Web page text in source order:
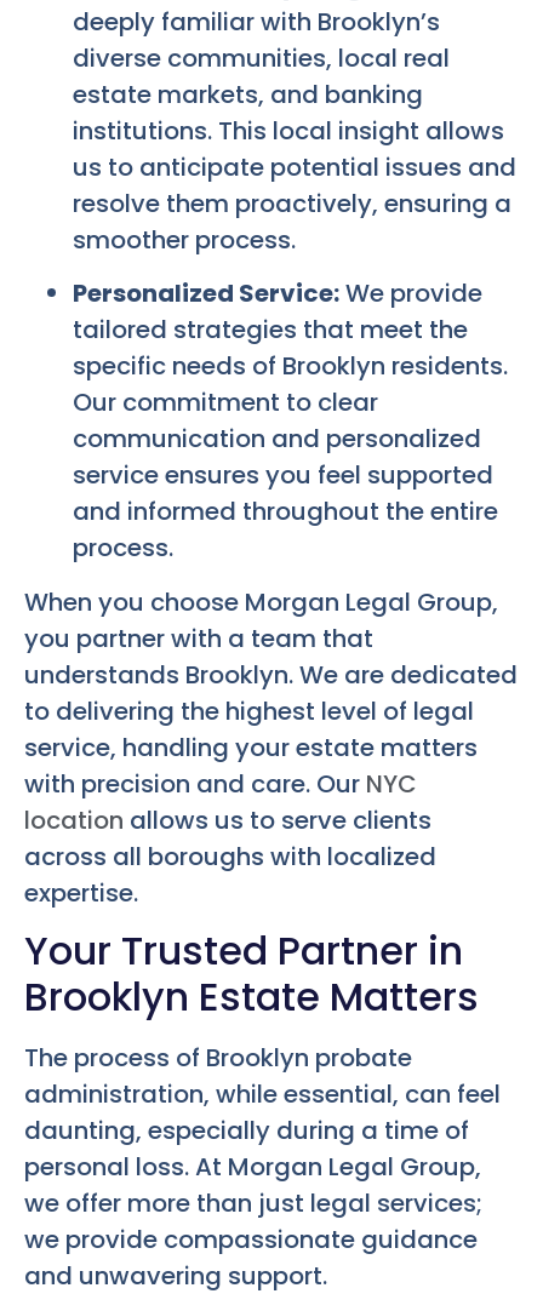
deeply familiar with Brooklyn’s
diverse communities, local real
estate markets, and banking
institutions. This local insight allows
us to anticipate potential issues and
resolve them proactively, ensuring a
smoother process.
Personalized Service:We provide
tailored strategies that meet the
specific needs of Brooklyn residents.
Our commitment to clear
communication and personalized
service ensures you feel supported
and informed throughout the entire
process.
When you choose Morgan Legal Group,
you partner with a team that
understands Brooklyn. We are dedicated
to delivering the highest level of legal
service, handling your estate matters
with precision and care. Our NYC
location allows us to serve clients
across all boroughs with localized
expertise.
Your Trusted Partner in
Brooklyn Estate Matters
The process of Brooklyn probate
administration, while essential, can feel
daunting, especially during a time of
personal loss. At Morgan Legal Group,
we offer more than just legal services;
we provide compassionate guidance
and unwavering support.